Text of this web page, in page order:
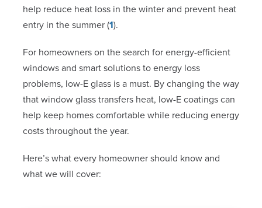
help reduce heat loss in the winter and prevent heat
entry in the summer (1).
For homeowners on the search for energy-efficient
windows and smart solutions to energy loss
problems, low-E glass is a must. By changing the way
that window glass transfers heat, low-E coatings can
help keep homes comfortable while reducing energy
costs throughout the year.
Here’s what every homeowner should know and
what we will cover: